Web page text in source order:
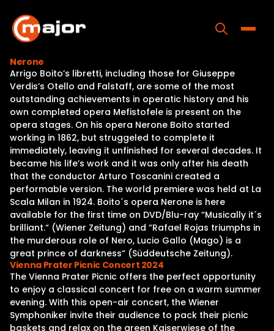
content
Home
Programs
Releases
About
Contact Us
Nerone
Arrigo Boito’s libretti, including those for Giuseppe
Verdis’s Otello and Falstaff, are some of the most
outstanding achievements in operatic history and his
own completed opera Mefistofele is present on the
opera stages. On his opera Nerone Boito started
working in 1862, but struggeled to complete it
immediately, leaving it unfinished for several decades. It
became his life’s work and it was only after his death
that the conductor Arturo Toscanini created a
performable version. The world premiere was held at La
Scala Milan in 1924. Boito´s opera Nerone is here
available for the first time on DVD/Blu-ray “Musically it´s
brilliant.“ (Wiener Zeitung) and “Rafael Rojas triumphs in
the murderous role of Nero, Lucio Gallo (Mago) is a
great prince of darkness“ (Süddeutsche Zeitung).
Vienna Prater Picnic Concert 2024
The Vienna Prater Picnic offers the perfect opportunity
to enjoy a classical concert for free on a warm summer
evening. With this open-air concert, the Wiener
Symphoniker invite their audience to pack their picnic
baskets and relax on the green Kaiserwiese of the